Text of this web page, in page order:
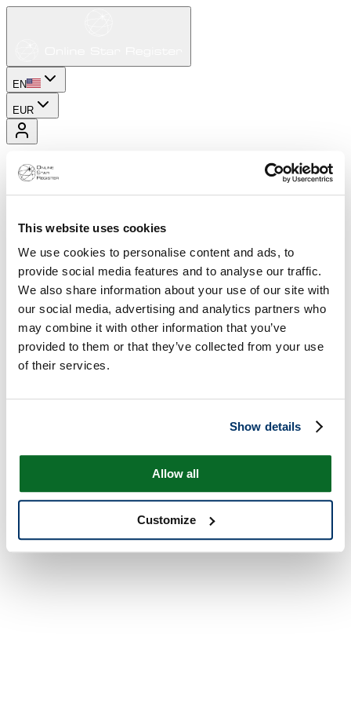
This website uses cookies
We use cookies to personalise content and ads, to
provide social media features and to analyse our traffic.
We also share information about your use of our site with
our social media, advertising and analytics partners who
may combine it with other information that you’ve
provided to them or that they’ve collected from your use
of their services.
Show details
Allow all
Customize
EN
EUR